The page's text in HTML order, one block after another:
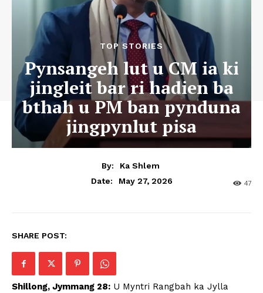
TOP STORIES
Pynsangeh lut u CM ia ki
jingleit bar ri hadien ba
bthah u PM ban pynduna
jingpynlut pisa
By:
Ka Shlem
Date:
May 27, 2026 47
SHARE POST:
Shillong, Jymmang 28: U Myntri Rangbah ka Jylla